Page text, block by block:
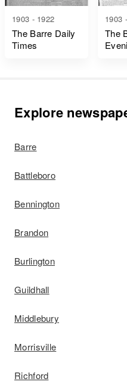
1903 - 1922
The Barre Daily
Times
1903
The
Explore
Barre
Battleboro
Bennington
Brandon
Burlington
Guildhall
Middlebury
Morrisville
Richford